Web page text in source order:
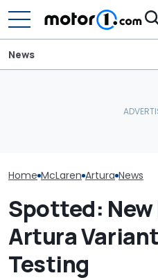
News
Home McLaren Artura News
Spotted: New
Artura
Testing